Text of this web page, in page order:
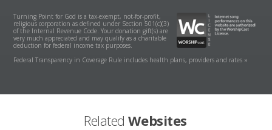
Turning Point for God is a tax-exempt, not-for-profit,
religious corporation as defined under Section 501(c)(3)
of the Internal Revenue Code. Your donation gift(s) are
very much appreciated and may qualify as a charitable
deduction for federal income tax purposes.
Federal Transparency in Coverage Rule includes health plans, providers and rates »
Related Websites